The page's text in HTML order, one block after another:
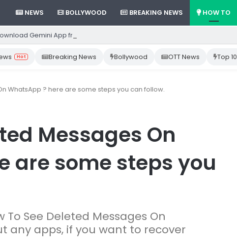
NEWS BOLLYWOOD BREAKING NEWS HOW TO
Gemini App from Play Store: Step-by-Step Guide
Hot Breaking News Bollywood OTT News Top 10
WhatsApp ? here are some steps you can follow.
Messages On
are some steps you
See Deleted Messages On
any apps, if you want to recover